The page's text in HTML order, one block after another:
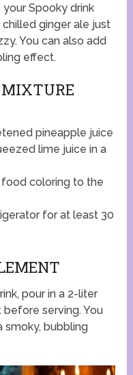
Spooky drink
ginger ale just
You can also add
effect.
MIXTURE
pineapple juice
lime juice in a
coloring to the
for at least 30
pour in a 2-liter
serving. You
smoky, bubbling